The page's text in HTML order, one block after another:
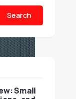
Search
Small